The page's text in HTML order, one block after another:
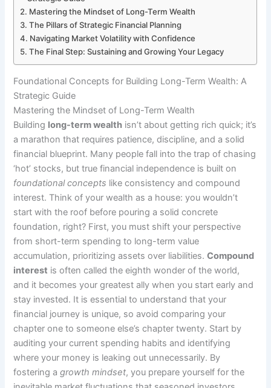
Mastering the Mindset of Long-Term Wealth
The Pillars of Strategic Financial Planning
Navigating Market Volatility with Confidence
The Final Step: Sustaining and Growing Your Legacy
Foundational Concepts for Building Long-Term Wealth: A
Strategic Guide
Mastering the Mindset of Long-Term Wealth
Building long-term wealth isn’t about getting rich quick; it’s
a marathon that requires patience, discipline, and a solid
financial blueprint. Many people fall into the trap of chasing
‘hot’ stocks, but true financial independence is built on
foundational concepts like consistency and compound
interest. Think of your wealth as a house: you wouldn’t
start with the roof before pouring a solid concrete
foundation, right? First, you must shift your perspective
from short-term spending to long-term value
accumulation, prioritizing assets over liabilities.Compound
interest is often called the eighth wonder of the world,
and it becomes your greatest ally when you start early and
stay invested. It is essential to understand that your
financial journey is unique, so avoid comparing your
chapter one to someone else’s chapter twenty. Start by
auditing your current spending habits and identifying
where your money is leaking out unnecessarily. By
fostering agrowth mindset, you prepare yourself for the